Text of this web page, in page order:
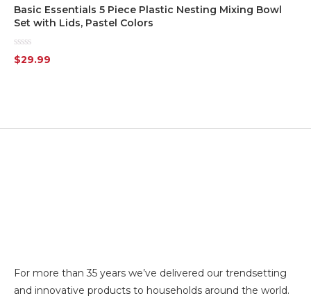
Basic Essentials 5 Piece Plastic Nesting Mixing Bowl
Set with Lids, Pastel Colors
Rated
0
$29.99
For more than 35 years we’ve delivered our trendsetting
and innovative products to households around the world.